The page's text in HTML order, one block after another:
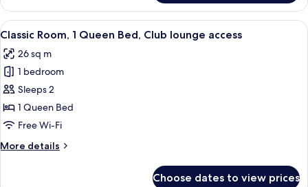
1
Queen
Bed
View
all
photos
for
Classic
Room,
1
Bed,
A hotel room with a bed, a
7
Classic Room, 1 Queen Bed, Club lounge access
26 sq m
1 bedroom
Sleeps 2
1 Queen Bed
Free Wi-Fi
More details
More
Choose dates to view prices